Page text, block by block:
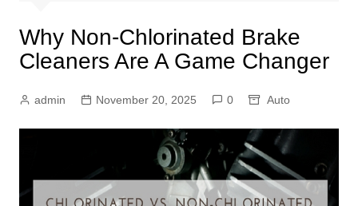
Why Non-Chlorinated Brake
Cleaners Are A Game Changer
admin November 20, 2025 0 Auto